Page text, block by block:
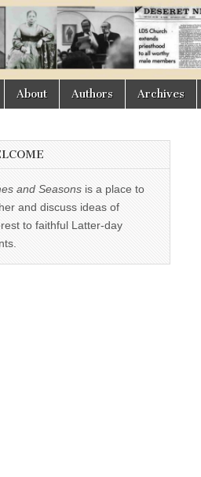
About Authors Archives
and Seasons is a place to
and discuss ideas of
to faithful Latter-day